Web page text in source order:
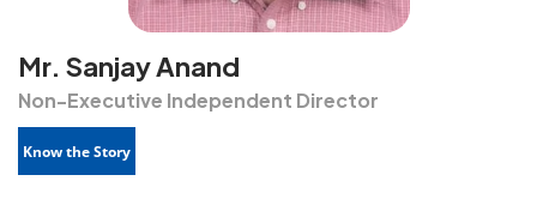
Mr. Sanjay Anand
Non-Executive Independent Director
Know the Story